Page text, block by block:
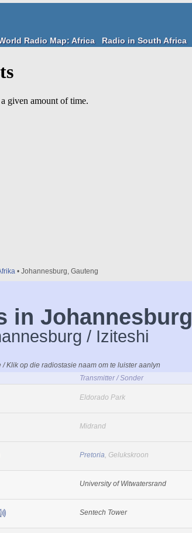
Radio Map: Africa Radio in South Africa
• Johannesburg, Gauteng
in Johannesburg
/ Iziteshi
Klik op die radiostasie naam om te luister aanlyn
Transmitter / Sonder
Eldorado Park
Midrand
Pretoria, Gelukskroon
University of Witwatersrand
Sentech Tower